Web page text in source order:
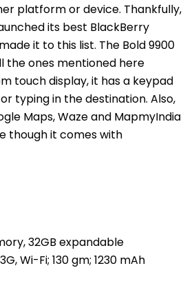
platform or device. Thankfully,
its best BlackBerry
it to this list. The Bold 9900
the ones mentioned here
touch display, it has a keypad
typing in the destination. Also,
Maps, Waze and MapmyIndia
though it comes with
32GB expandable
Wi-Fi; 130 gm; 1230 mAh